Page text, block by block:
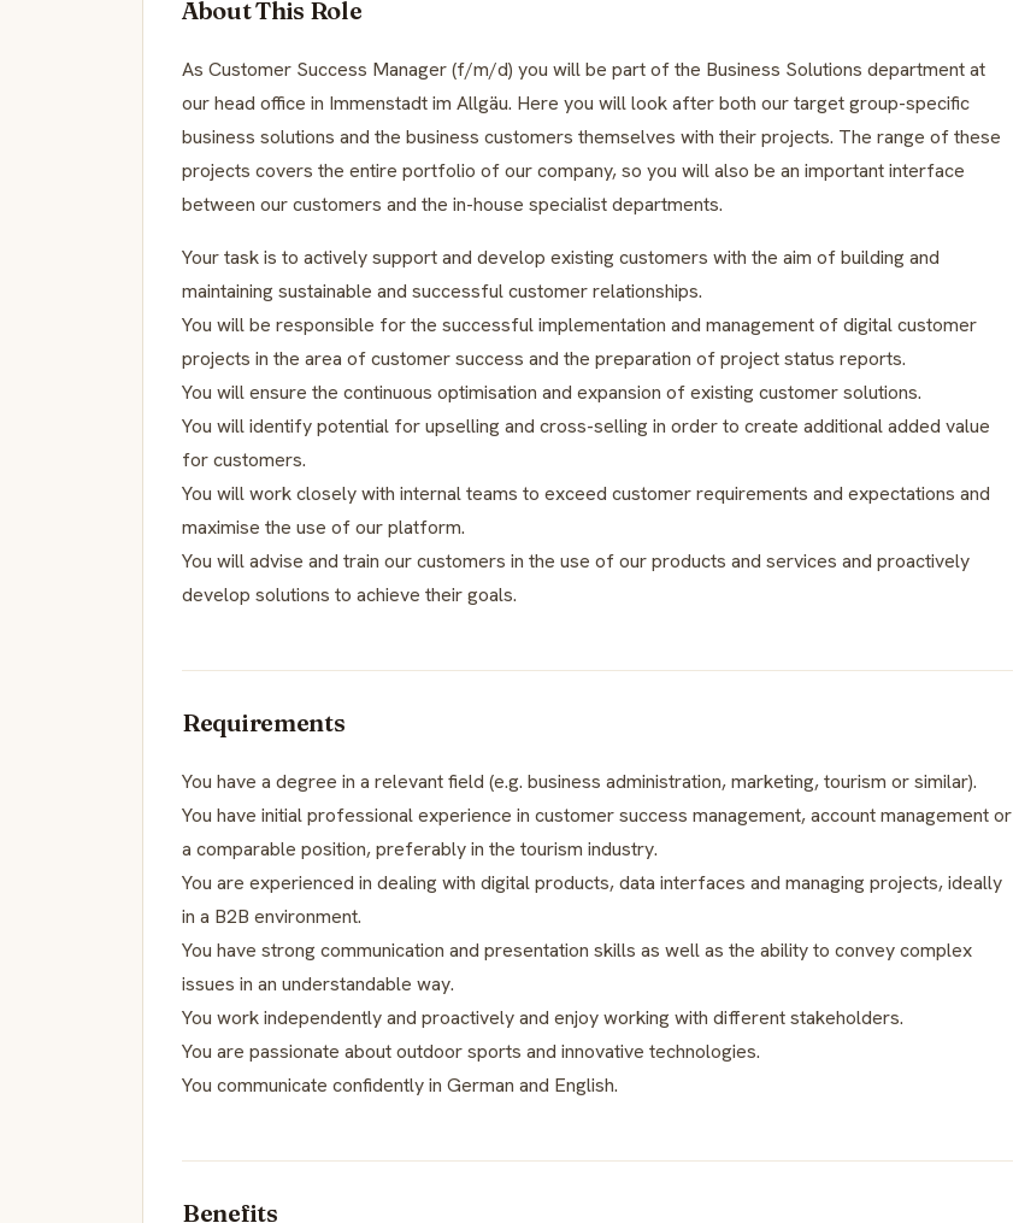
About This Role
As Customer Success Manager (f/m/d) you will be part of the Business Solutions department at
our head office in Immenstadt im Allgäu. Here you will look after both our target group-specific
business solutions and the business customers themselves with their projects. The range of these
projects covers the entire portfolio of our company, so you will also be an important interface
between our customers and the in-house specialist departments.
Your task is to actively support and develop existing customers with the aim of building and
maintaining sustainable and successful customer relationships.
You will be responsible for the successful implementation and management of digital customer
projects in the area of customer success and the preparation of project status reports.
You will ensure the continuous optimisation and expansion of existing customer solutions.
You will identify potential for upselling and cross-selling in order to create additional added value
for customers.
You will work closely with internal teams to exceed customer requirements and expectations and
maximise the use of our platform.
You will advise and train our customers in the use of our products and services and proactively
develop solutions to achieve their goals.
Requirements
You have a degree in a relevant field (e.g. business administration, marketing, tourism or similar).
You have initial professional experience in customer success management, account management or
a comparable position, preferably in the tourism industry.
You are experienced in dealing with digital products, data interfaces and managing projects, ideally
in a B2B environment.
You have strong communication and presentation skills as well as the ability to convey complex
issues in an understandable way.
You work independently and proactively and enjoy working with different stakeholders.
You are passionate about outdoor sports and innovative technologies.
You communicate confidently in German and English.
Benefits